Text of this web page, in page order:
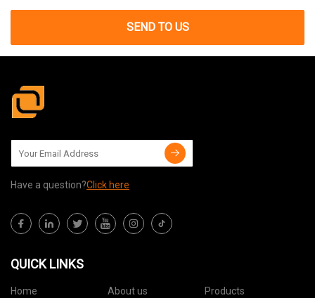
SEND TO US
Have a question?Click here
QUICK LINKS
Home About us
Products